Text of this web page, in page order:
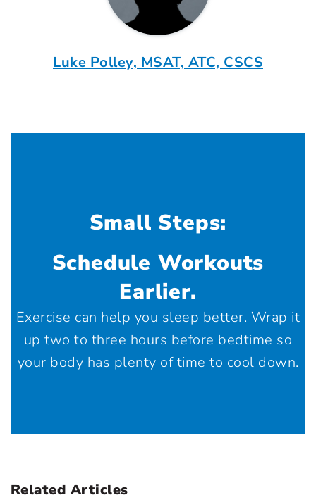
Luke Polley, MSAT, ATC, CSCS
Small Steps:
Schedule Workouts
Earlier.
Exercise can help you sleep better. Wrap it
up two to three hours before bedtime so
your body has plenty of time to cool down.
Related Articles